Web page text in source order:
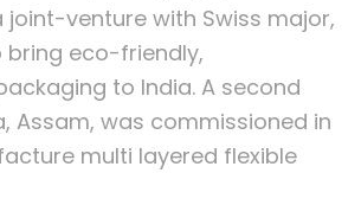
joint-venture with Swiss major,
bring eco-friendly,
to India. A second
Assam, was commissioned in
multi layered flexible